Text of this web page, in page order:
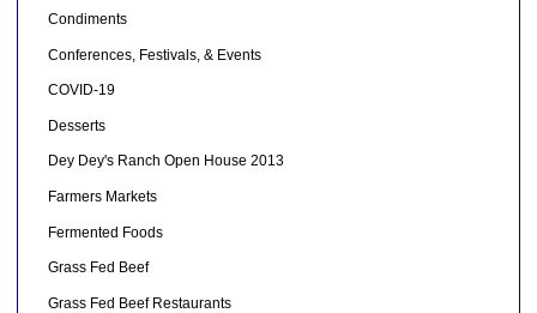
Condiments
Conferences, Festivals, & Events
COVID-19
Desserts
Dey Dey's Ranch Open House 2013
Farmers Markets
Fermented Foods
Grass Fed Beef
Grass Fed Beef Restaurants